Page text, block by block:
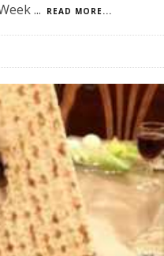
... READ MORE...